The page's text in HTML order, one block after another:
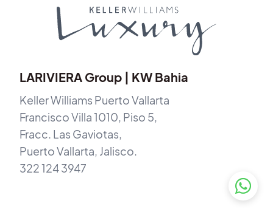
LARIVIERA Group | KW Bahia
Keller Williams Puerto Vallarta
Francisco Villa 1010, Piso 5,
Fracc. Las Gaviotas,
Puerto Vallarta, Jalisco.
322 124 3947